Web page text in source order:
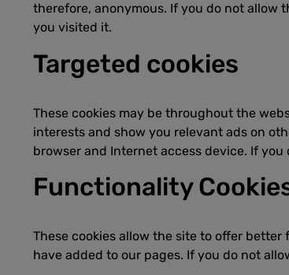
therefore, anonymous. If you do not allow
you visited it.
Targeted cookies
These cookies may be throughout the
interests and show you relevant ads on
browser and Internet access device. If
Functionality
These cookies allow the site to offer
have added to our pages. If you do not